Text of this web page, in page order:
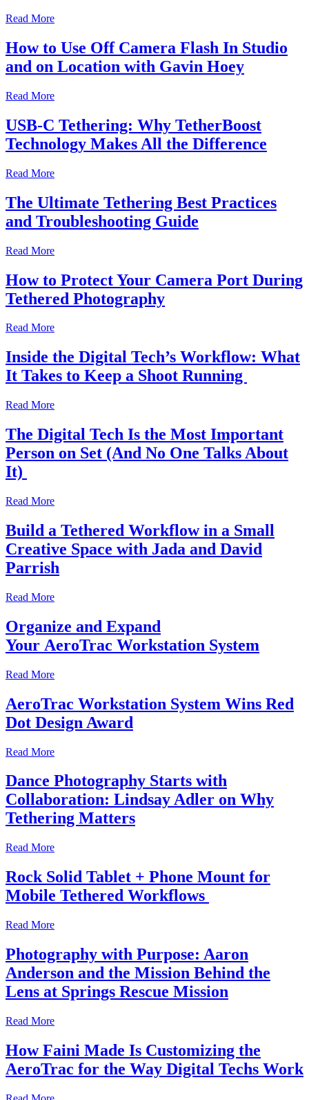
Read More
How to Use Off Camera Flash In Studio
and on Location with Gavin Hoey
Read More
USB-C Tethering: Why TetherBoost
Technology Makes All the Difference
Read More
The Ultimate Tethering Best Practices
and Troubleshooting Guide
Read More
How to Protect Your Camera Port During
Tethered Photography
Read More
Inside the Digital Tech’s Workflow: What
It Takes to Keep a Shoot Running
Read More
The Digital Tech Is the Most Important
Person on Set (And No One Talks About
It)
Read More
Build a Tethered Workflow in a Small
Creative Space with Jada and David
Parrish
Read More
Organize and Expand
Your AeroTrac Workstation System
Read More
AeroTrac Workstation System Wins Red
Dot Design Award
Read More
Dance Photography Starts with
Collaboration: Lindsay Adler on Why
Tethering Matters
Read More
Rock Solid Tablet + Phone Mount for
Mobile Tethered Workflows
Read More
Photography with Purpose: Aaron
Anderson and the Mission Behind the
Lens at Springs Rescue Mission
Read More
How Faini Made Is Customizing the
AeroTrac for the Way Digital Techs Work